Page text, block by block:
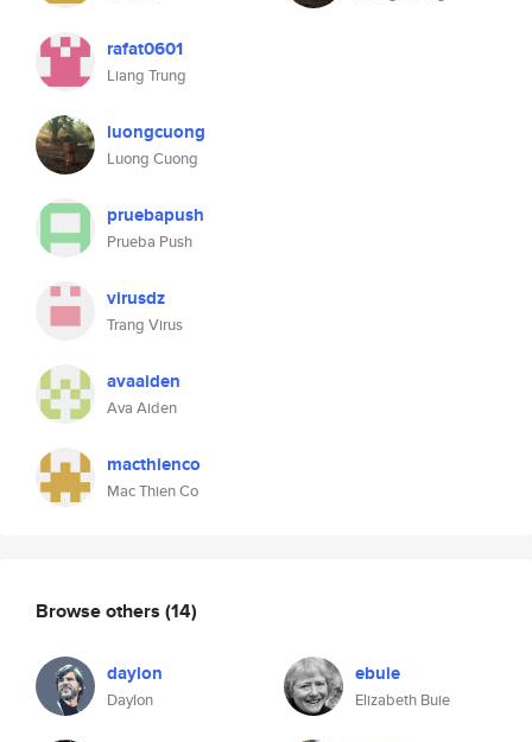
rafat0601
Liang Trung
luongcuong
Luong Cuong
pruebapush
Prueba Push
virusdz
Trang Virus
avaaiden
Ava Aiden
macthienco
Mac Thien Co
Browse others (14)
daylon
Daylon
ebuie
Elizabeth Buie